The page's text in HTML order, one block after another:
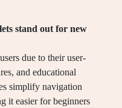
stand out for new
due to their user-
and educational
simplify navigation
it easier for beginners